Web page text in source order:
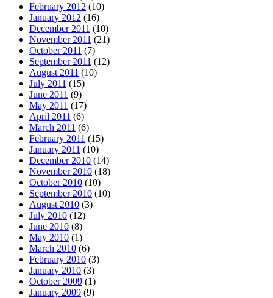
February 2012 (10)
January 2012 (16)
December 2011 (10)
November 2011 (21)
October 2011 (7)
September 2011 (12)
August 2011 (10)
July 2011 (15)
June 2011 (9)
May 2011 (17)
April 2011 (6)
March 2011 (6)
February 2011 (15)
January 2011 (10)
December 2010 (14)
November 2010 (18)
October 2010 (10)
September 2010 (10)
August 2010 (3)
July 2010 (12)
June 2010 (8)
May 2010 (1)
March 2010 (6)
February 2010 (3)
January 2010 (3)
October 2009 (1)
January 2009 (9)